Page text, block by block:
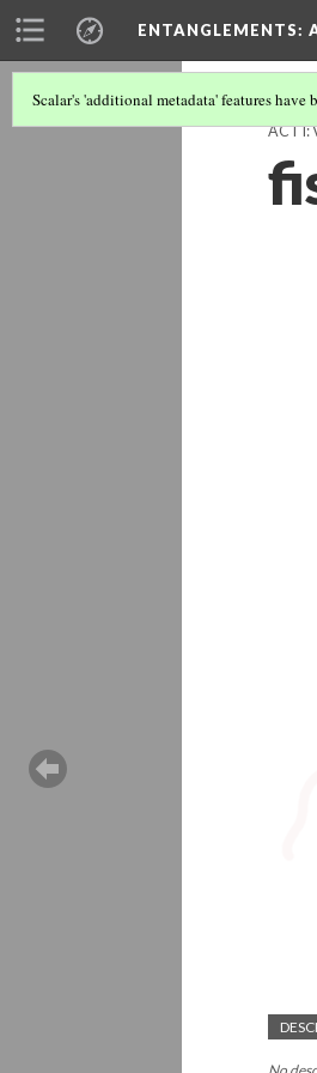
ENTANGLEMENTS:
Scalar's 'additional metadata' features
ACT I: